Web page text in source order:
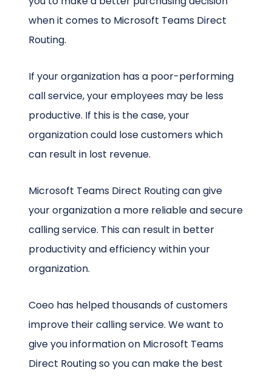
when it comes to Microsoft Teams Direct
Routing.
If your organization has a poor-performing
call service, your employees may be less
productive. If this is the case, your
organization could lose customers which
can result in lost revenue.
Microsoft Teams Direct Routing can give
your organization a more reliable and secure
calling service. This can result in better
productivity and efficiency within your
organization.
Coeo has helped thousands of customers
improve their calling service. We want to
give you information on Microsoft Teams
Direct Routing so you can make the best